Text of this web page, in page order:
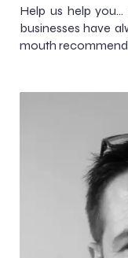
Help us help
businesses have
mouth